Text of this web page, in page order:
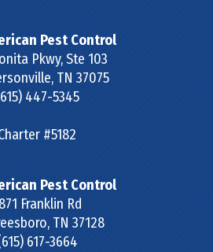
Pest Control
Pkwy, Ste 103
, TN 37075
447-5345
#5182
Pest Control
Franklin Rd
, TN 37128
617-3664